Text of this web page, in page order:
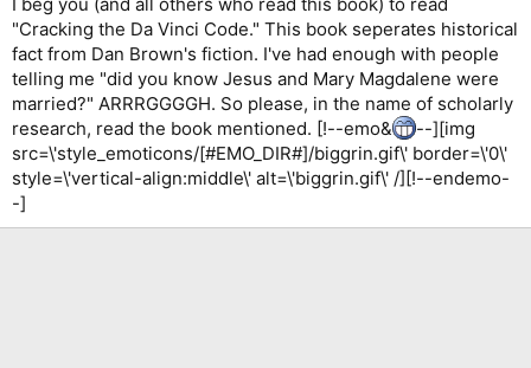
"Cracking the Da Vinci Code." This book seperates historical
fact from Dan Brown's fiction. I've had enough with people
telling me "did you know Jesus and Mary Magdalene were
married?" ARRRGGGGH. So please, in the name of scholarly
research, read the book mentioned. [!--emo&
--][img
src=\'style_emoticons/[#EMO_DIR#]/biggrin.gif\' border=\'0\'
style=\'vertical-align:middle\' alt=\'biggrin.gif\' /][!--endemo-
-]